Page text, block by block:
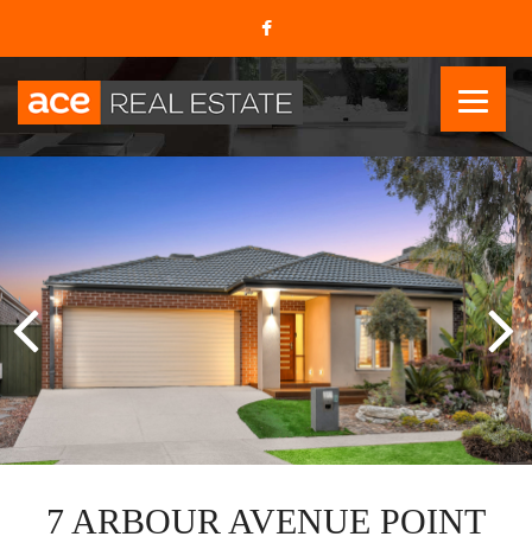
7 ARBOUR AVENUE POINT